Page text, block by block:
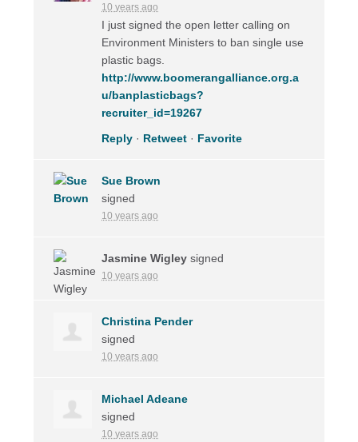
10 years ago
I just signed the open letter calling on
Environment Ministers to ban single use
plastic bags.
http://www.boomerangalliance.org.a
u/banplasticbags?
recruiter_id=19267
Reply · Retweet · Favorite
Sue Brown
signed
10 years ago
Jasmine Wigley signed
10 years ago
Christina Pender
signed
10 years ago
Michael Adeane
signed
10 years ago